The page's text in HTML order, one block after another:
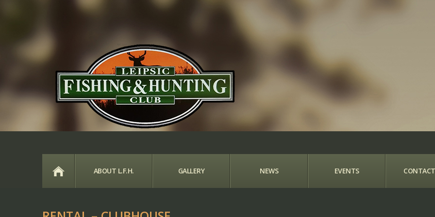
ABOUT L.F.H. GALLERY NEWS EVENTS